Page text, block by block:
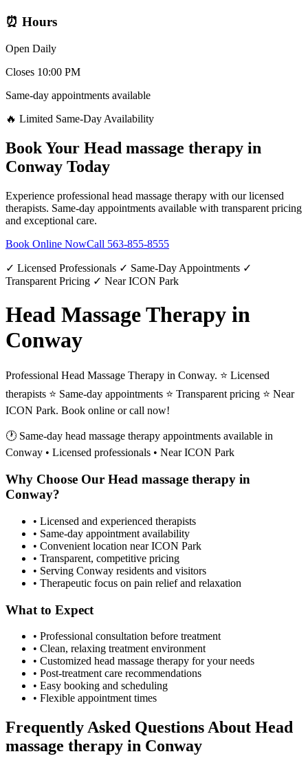
⏰ Hours
Open Daily
Closes 10:00 PM
Same-day appointments available
🔥 Limited Same-Day Availability
Book Your Head massage therapy in
Conway Today
Experience professional head massage therapy with our licensed
therapists. Same-day appointments available with transparent pricing
and exceptional care.
Book Online NowCall 563-855-8555
✓ Licensed Professionals ✓ Same-Day Appointments ✓
Transparent Pricing ✓ Near ICON Park
Head Massage Therapy in
Conway
Professional Head Massage Therapy in Conway. ⭐ Licensed
therapists ⭐ Same-day appointments ⭐ Transparent pricing ⭐ Near
ICON Park. Book online or call now!
🕐 Same-day head massage therapy appointments available in
Conway • Licensed professionals • Near ICON Park
Why Choose Our Head massage therapy in
Conway?
• Licensed and experienced therapists
• Same-day appointment availability
• Convenient location near ICON Park
• Transparent, competitive pricing
• Serving Conway residents and visitors
• Therapeutic focus on pain relief and relaxation
What to Expect
• Professional consultation before treatment
• Clean, relaxing treatment environment
• Customized head massage therapy for your needs
• Post-treatment care recommendations
• Easy booking and scheduling
• Flexible appointment times
Frequently Asked Questions About Head
massage therapy in Conway